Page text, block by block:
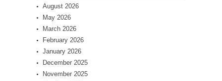
August 2026
May 2026
March 2026
February 2026
January 2026
December 2025
November 2025